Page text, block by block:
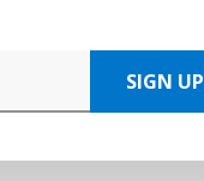
SIGN UP